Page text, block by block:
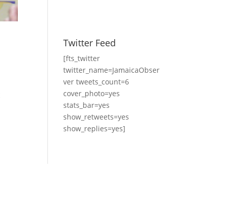
Twitter Feed
[fts_twitter
twitter_name=JamaicaObser
ver tweets_count=6
cover_photo=yes
stats_bar=yes
show_retweets=yes
show_replies=yes]